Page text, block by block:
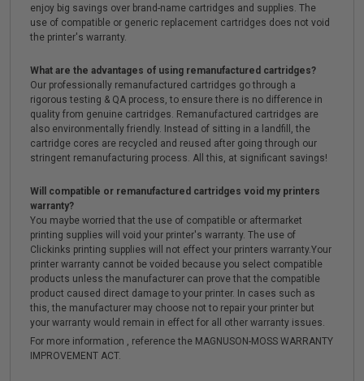
enjoy big savings over brand-name cartridges and supplies. The
use of compatible or generic replacement cartridges does not void
the printer's warranty.
What are the advantages of using remanufactured cartridges?
Our professionally remanufactured cartridges go through a
rigorous testing & QA process, to ensure there is no difference in
quality from genuine cartridges. Remanufactured cartridges are
also environmentally friendly. Instead of sitting in a landfill, the
cartridge cores are recycled and reused after going through our
stringent remanufacturing process. All this, at significant savings!
Will compatible or remanufactured cartridges void my printers
warranty?
You maybe worried that the use of compatible or aftermarket
printing supplies will void your printer's warranty. The use of
Clickinks printing supplies will not effect your printers warranty.Your
printer warranty cannot be voided because you select compatible
products unless the manufacturer can prove that the compatible
product caused direct damage to your printer. In cases such as
this, the manufacturer may choose not to repair your printer but
your warranty would remain in effect for all other warranty issues.
For more information , reference the MAGNUSON-MOSS WARRANTY
IMPROVEMENT ACT.